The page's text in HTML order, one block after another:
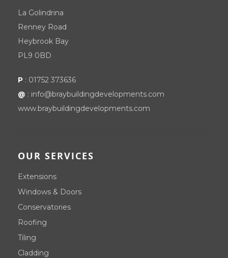
La Golindrina
Renney Road
Heybrook Bay
PL9 0BD
P : 01752 373636
@ : info@braybuildingdevelopments.com
www.braybuildingdevelopments.com
OUR SERVICES
Extensions
Windows & Doors
Conservatories
Roofing
Tiling
Cladding